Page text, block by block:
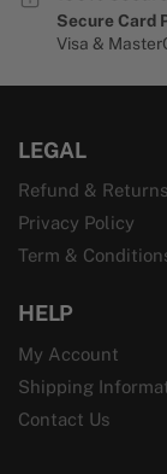
Secure Card
Visa &
LEGAL
Refund & Returns
Privacy Policy
Term &
HELP
My Account
Shipping
Contact Us